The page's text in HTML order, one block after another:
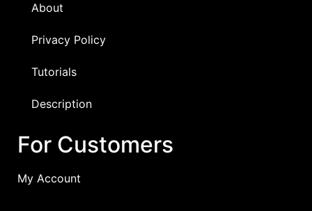
About
Privacy Policy
Tutorials
Description
For Customers
My Account